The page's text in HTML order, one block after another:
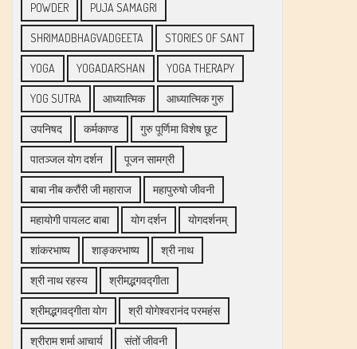
POWDER PUJA SAMAGRI
SHRIMADBHAGVADGEETA STORIES OF SANT
YOGA YOGADARSHAN YOGA THERAPY
YOG SUTRA आध्यात्मिक आध्यात्मिक गुरु
उपनिषद कर्मकाण्ड गुरु पूर्णिमा विशेष छूट
पातञ्जल योग दर्शन पूजन सामग्री
बाबा नीब करौंरी जी महाराज महापुरुषो जीवनी
महायोगी पायलट बाबा योग दर्शन योगदर्शनम्
शांकरभाष्य शाङ्करभाष्य श्री नाथ
श्री नाथ रहस्य श्रीमद्भगवद्गीता
श्रीमद्भगवद्गीता योग श्री योगेश्वरानंद परमहंस
श्रीराम शर्मा आचार्य संतों जीवनी